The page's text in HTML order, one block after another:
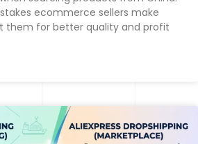
ecommerce sellers make
them for better quality and profit